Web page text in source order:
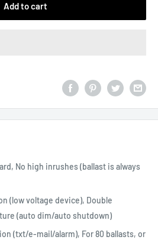
Add to cart
No high inrushes (ballast is always
(low voltage device), Double
(auto dim/auto shutdown)
(txt/e-mail/alarm), For 80 ballasts, or